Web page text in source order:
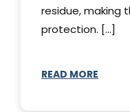
residue, making
protection. [...]
READ MORE